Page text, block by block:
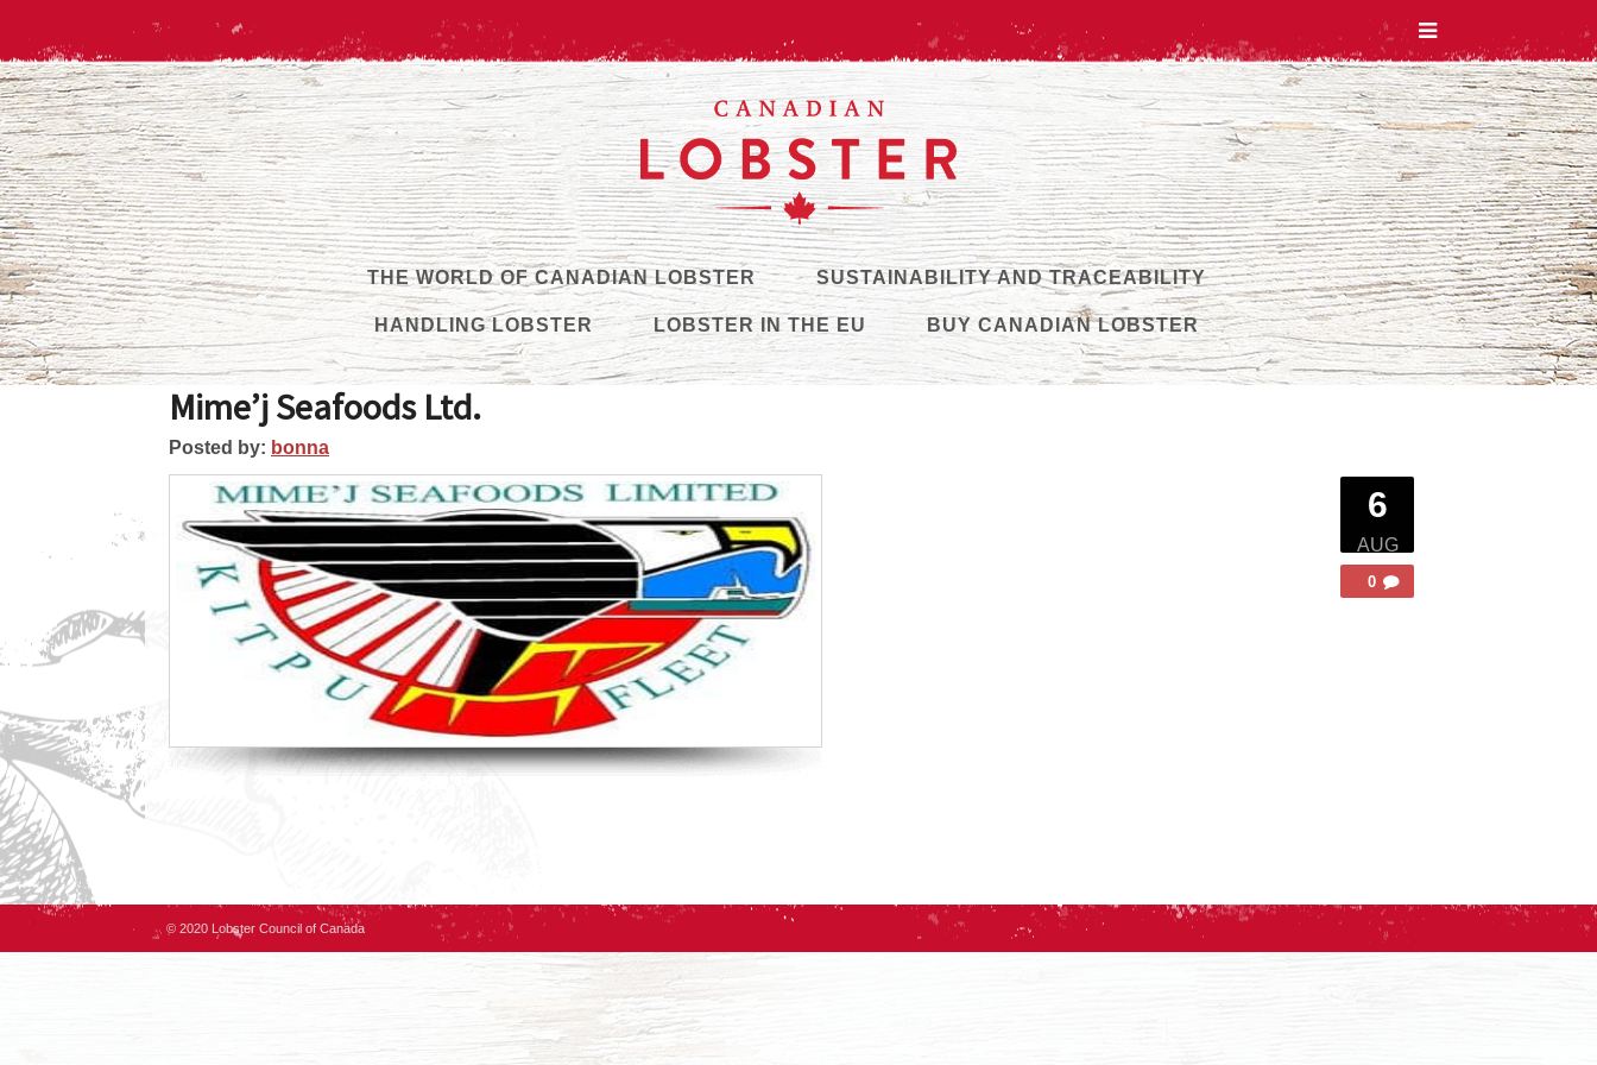
THE WORLD OF CANADIAN LOBSTER SUSTAINABILITY AND TRACEABILITY
HANDLING LOBSTER LOBSTER IN THE EU BUY CANADIAN LOBSTER
Mime’j Seafoods Ltd.
Posted by: bonna
6
AUG
0
© 2020 Lobster Council of Canada